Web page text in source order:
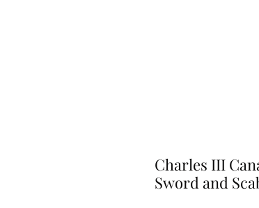
Charles III
Sword and